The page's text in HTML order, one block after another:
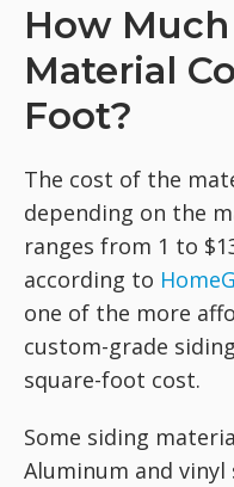
How
Material
Foot?
The cost of the
depending on the
ranges from 1 to
according to
one of the more
custom-grade
square-foot cost.
Some siding
Aluminum and